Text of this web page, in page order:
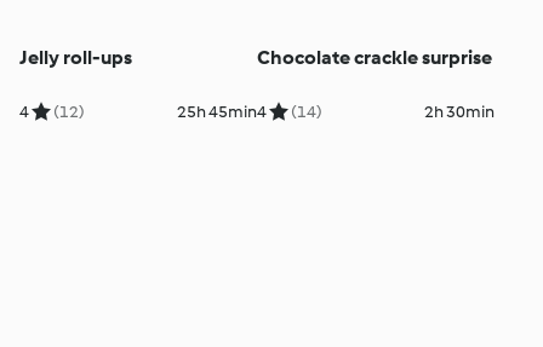
Jelly roll-ups
4 (12) 25h 45min
Chocolate crackle surprise
4 (14) 2h 30min